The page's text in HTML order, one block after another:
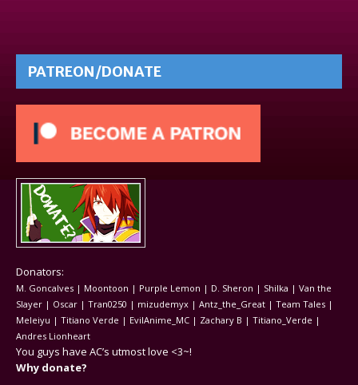
PATREON/DONATE
Donators:
M. Goncalves | Moontoon | Purple Lemon | D. Sheron | Shilka | Van the
Slayer | Oscar | Tran0250 | mizudemyx | Antz_the_Great | Team Tales |
Meleiyu | Titiano Verde | EvilAnime_MC | Zachary B | Titiano_Verde |
Andres Lionheart
You guys have AC’s utmost love <3~!
Why donate?